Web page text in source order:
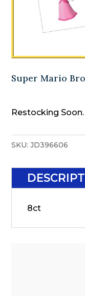
Super Mario
Restocking Soon.
SKU:JD396606
8ct